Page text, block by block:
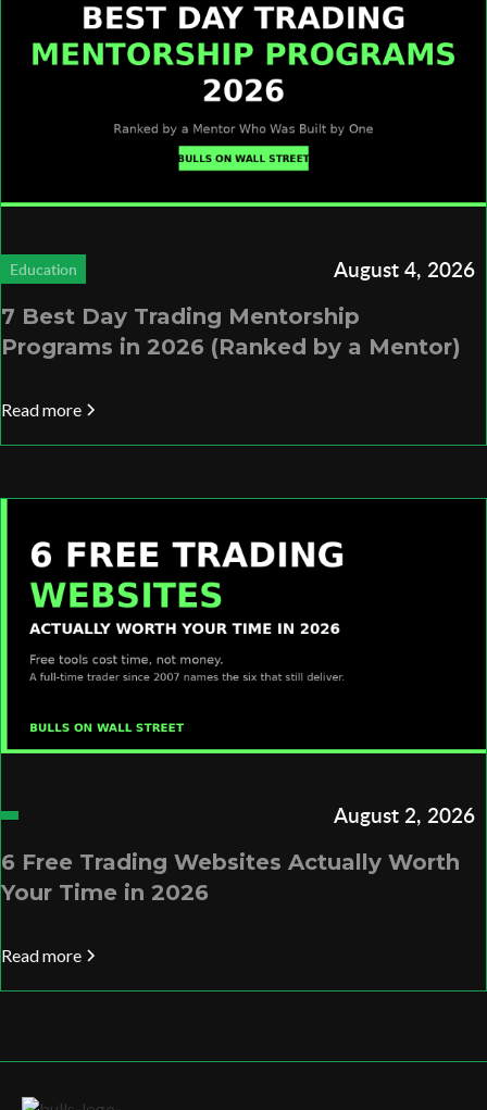
Education August 4, 2026
7 Best Day Trading Mentorship
Programs in 2026 (Ranked by a Mentor)
Read more
August 2, 2026
6 Free Trading Websites Actually Worth
Your Time in 2026
Read more